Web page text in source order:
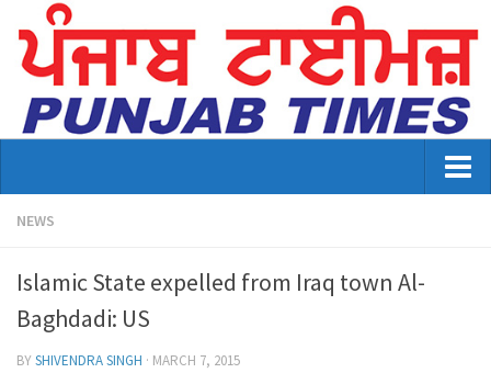
Home
Advertisement
Contact US
NEWS
Islamic State expelled from Iraq town Al-
Baghdadi: US
BYSHIVENDRA SINGH · MARCH 7, 2015